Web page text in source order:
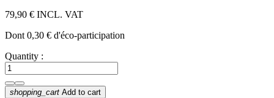
79,90 € INCL. VAT
Dont 0,30 € d'éco-participation
Quantity :
shopping_cart Add to cart